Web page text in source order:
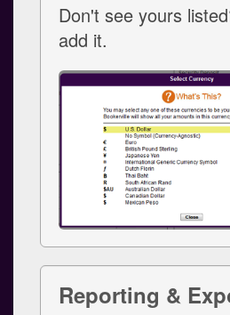
Don't see yours
add it.
Reporting &